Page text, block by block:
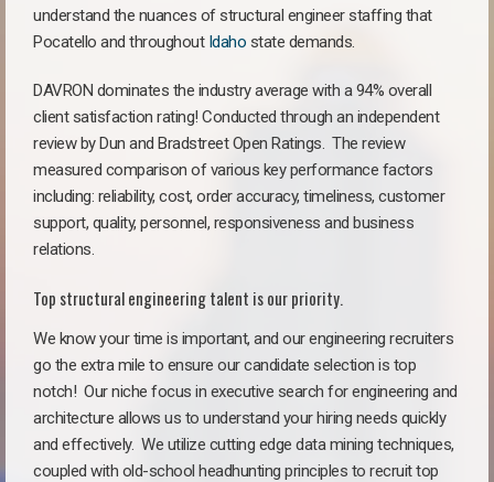
understand the nuances of structural engineer staffing that
Pocatello and throughout Idaho state demands.
DAVRON dominates the industry average with a 94% overall
client satisfaction rating! Conducted through an independent
review by Dun and Bradstreet Open Ratings. The review
measured comparison of various key performance factors
including: reliability, cost, order accuracy, timeliness, customer
support, quality, personnel, responsiveness and business
relations.
Top structural engineering talent is our priority.
We know your time is important, and our engineering recruiters
go the extra mile to ensure our candidate selection is top
notch! Our niche focus in executive search for engineering and
architecture allows us to understand your hiring needs quickly
and effectively. We utilize cutting edge data mining techniques,
coupled with old-school headhunting principles to recruit top